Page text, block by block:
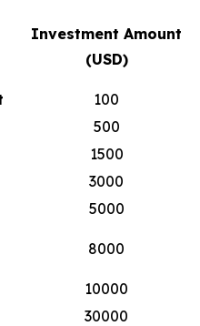
Investment Amount
(USD)
100
500
1500
3000
5000
8000
10000
30000